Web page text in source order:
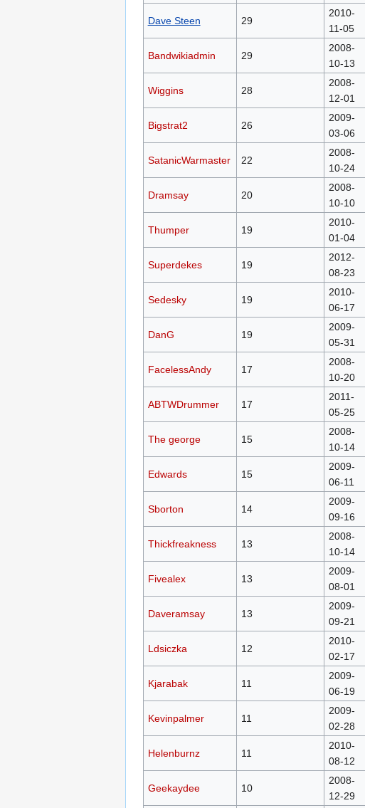
Dave Steen 29
2010-
11-05
Bandwikiadmin 29
2008-
10-13
Wiggins 28
2008-
12-01
Bigstrat2 26
2009-
03-06
SatanicWarmaster 22
2008-
10-24
Dramsay 20
2008-
10-10
Thumper 19
2010-
01-04
Superdekes 19
2012-
08-23
Sedesky 19
2010-
06-17
DanG 19
2009-
05-31
FacelessAndy 17
2008-
10-20
ABTWDrummer 17
2011-
05-25
The george 15
2008-
10-14
Edwards 15
2009-
06-11
Sborton 14
2009-
09-16
Thickfreakness 13
2008-
10-14
Fivealex 13
2009-
08-01
Daveramsay 13
2009-
09-21
Ldsiczka 12
2010-
02-17
Kjarabak 11
2009-
06-19
Kevinpalmer 11
2009-
02-28
Helenburnz 11
2010-
08-12
Geekaydee 10
2008-
12-29